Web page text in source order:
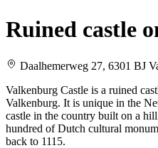
Ruined castle
Daalhemerweg 27, 6301 BJ
Valkenburg Castle is a ruined
Valkenburg. It is unique in the
castle in the country built on a
hundred of Dutch cultural
back to 1115.